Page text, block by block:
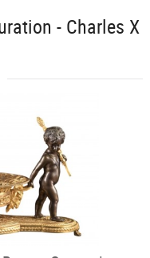
- Charles X